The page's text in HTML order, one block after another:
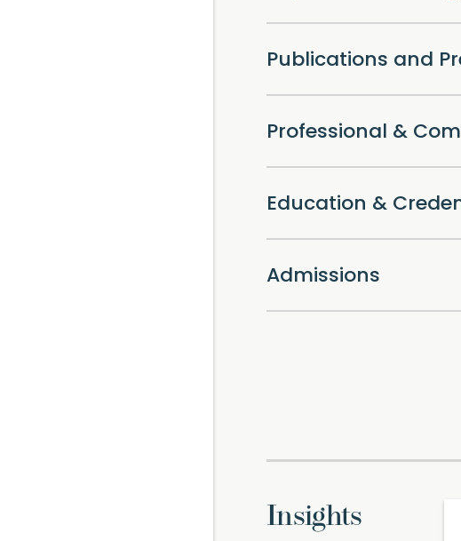
Publications and
Professional &
Education &
Admissions
Insights